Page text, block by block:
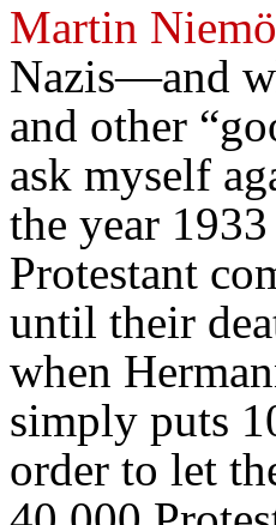
Martin
Nazis—and
and other
ask myself
the year
Protestant
until their
when
simply puts
order to let